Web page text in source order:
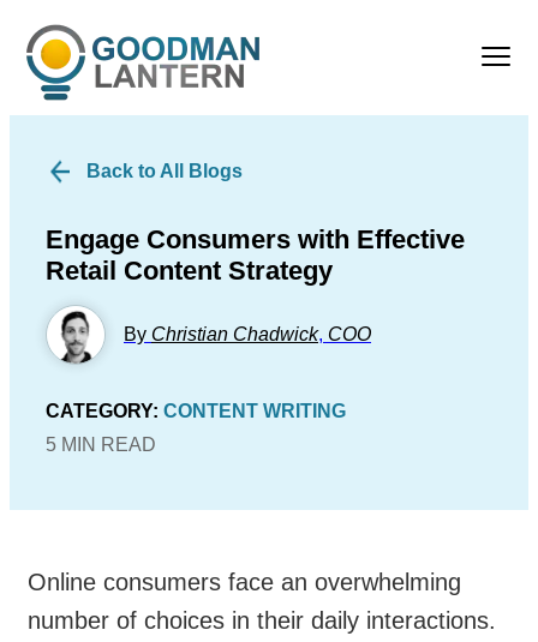
Back to All Blogs
Engage Consumers with Effective
Retail Content Strategy
By Christian Chadwick, COO
CATEGORY: CONTENT WRITING
5 MIN READ
Online consumers face an overwhelming
number of choices in their daily interactions.